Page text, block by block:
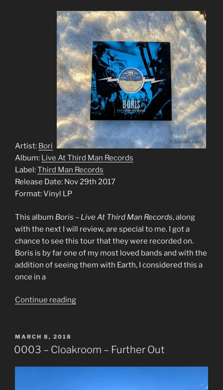
Artist: Boris
Album: Live At Third Man Records
Label:Third Man Records
Release Date: Nov 29th 2017
Format: Vinyl LP
This album Boris – Live At Third Man Records, along
with the next I will review, are special to me. I got a
chance to see this tour that they were recorded on.
Boris is by far one of my most loved bands and with the
addition of seeing them with Earth, I considered this a
once in a
Continue reading“0004
Live
POSTED
ON
MARCH 8, 2018
0003 – Cloakroom – Further Out